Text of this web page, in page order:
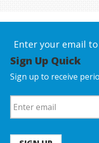
Enter your email
Sign Up Quick
Sign up to receive